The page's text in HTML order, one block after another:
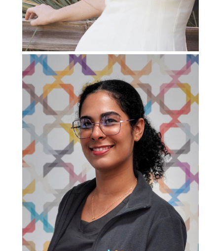
Patient SupportSpecialist